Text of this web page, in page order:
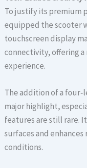
To justify its premium
equipped the scooter
touchscreen display
connectivity, offering
experience.
The addition of a four-
major highlight,
features are still rare.
surfaces and
conditions.